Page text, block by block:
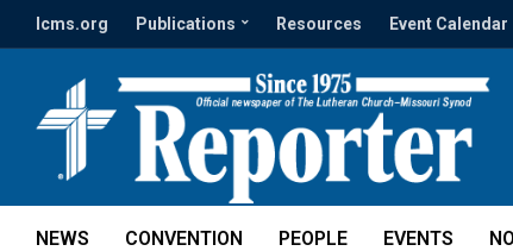
lcms.org Publications Resources Event Calendar
NEWS CONVENTION PEOPLE EVENTS